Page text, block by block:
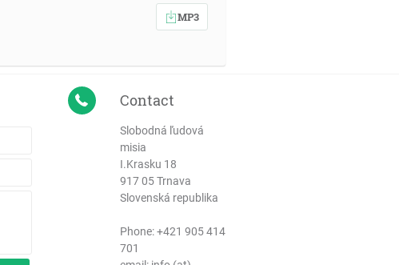
MP3
Contact
Slobodná ľudová
misia
I.Krasku 18
917 05 Trnava
Slovenská republika
Phone:+421 905 414
701